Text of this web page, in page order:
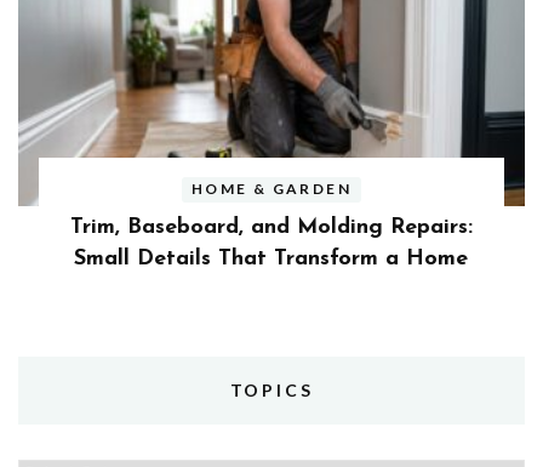
HOME & GARDEN
Trim, Baseboard, and Molding Repairs:
Small Details That Transform a Home
TOPICS